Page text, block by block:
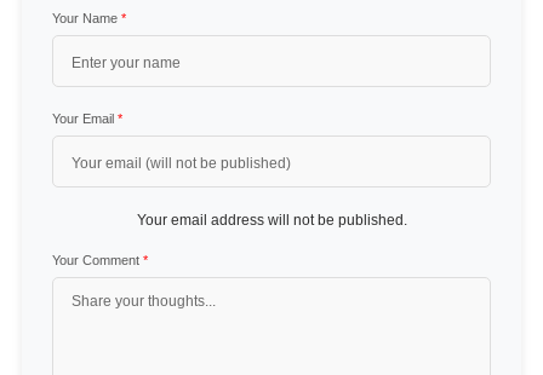
Your Name *
Your Email *
Your email address will not be published.
Your Comment *